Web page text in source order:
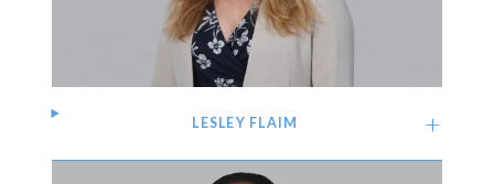
LESLEY FLAIM